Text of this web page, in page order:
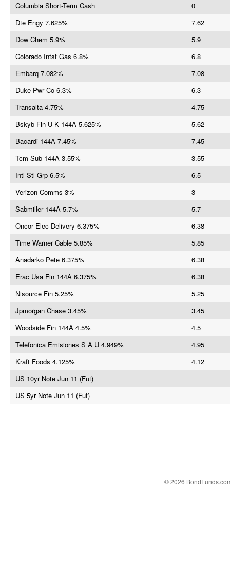
Columbia Short-Term Cash
0
Dte Engy 7.625%
7.62
Dow Chem 5.9%
5.9
Colorado Intst Gas 6.8%
6.8
Embarq 7.082%
7.08
Duke Pwr Co 6.3%
6.3
Transalta 4.75%
4.75
Bskyb Fin U K 144A 5.625%
5.62
Bacardi 144A 7.45%
7.45
Tcm Sub 144A 3.55%
3.55
Intl Stl Grp 6.5%
6.5
Verizon Comms 3%
3
Sabmiller 144A 5.7%
5.7
Oncor Elec Delivery 6.375%
6.38
Time Warner Cable 5.85%
5.85
Anadarko Pete 6.375%
6.38
Erac Usa Fin 144A 6.375%
6.38
Nisource Fin 5.25%
5.25
Jpmorgan Chase 3.45%
3.45
Woodside Fin 144A 4.5%
4.5
Telefonica Emisiones S A U 4.949%
4.95
Kraft Foods 4.125%
4.12
US 10yr Note Jun 11 (Fut)
US 5yr Note Jun 11 (Fut)
© 2026